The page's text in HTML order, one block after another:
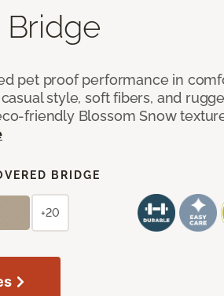
Bridge
pet proof performance in
style, soft fibers, and
friendly Blossom Snow
BRIDGE
+20